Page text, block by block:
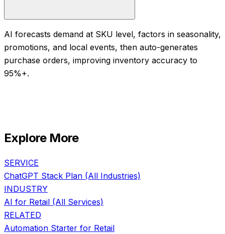
AI forecasts demand at SKU level, factors in seasonality,
promotions, and local events, then auto-generates
purchase orders, improving inventory accuracy to
95%+.
Explore More
SERVICE
ChatGPT Stack Plan (All Industries)
INDUSTRY
AI for Retail (All Services)
RELATED
Automation Starter for Retail